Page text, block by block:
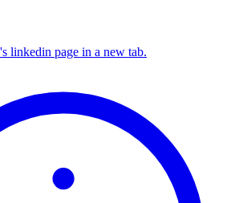
linkedin page in a new tab.